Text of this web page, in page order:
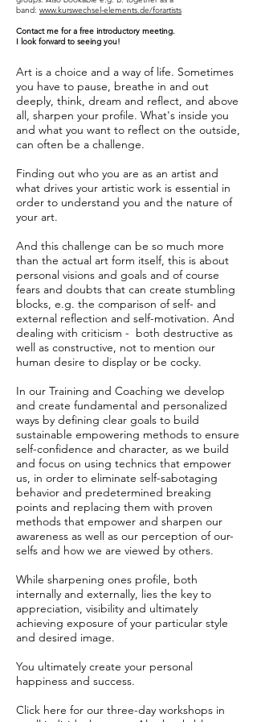
band: www.kurswechsel-elements.de/forartists
Contact me for a free introductory meeting.
I look forward to seeing you!
Art is a choice and a way of life. Sometimes
you have to pause, breathe in and out
deeply, think, dream and reflect, and above
all, sharpen your profile. What's inside you
and what you want to reflect on the outside,
can often be a challenge.
Finding out who you are as an artist and
what drives your artistic work is essential in
order to understand you and the nature of
your art.
And this challenge can be so much more
than the actual art form itself, this is about
personal visions and goals and of course
fears and doubts that can create stumbling
blocks, e.g. the comparison of self- and
external reflection and self-motivation. And
dealing with criticism - both destructive as
well as constructive, not to mention our
human desire to display or be cocky.
In our Training and Coaching we develop
and create fundamental and personalized
ways by defining clear goals to build
sustainable empowering methods to ensure
self-confidence and character, as we build
and focus on using technics that empower
us, in order to eliminate self-sabotaging
behavior and predetermined breaking
points and replacing them with proven
methods that empower and sharpen our
awareness as well as our perception of our-
selfs and how we are viewed by others.
While sharpening ones profile, both
internally and externally, lies the key to
appreciation, visibility and ultimately
achieving exposure of your particular style
and desired image.
You ultimately create your personal
happiness and success.
Click here for our three-day workshops in